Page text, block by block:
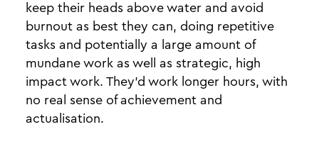
keep their heads above water and avoid
burnout as best they can, doing repetitive
tasks and potentially a large amount of
mundane work as well as strategic, high
impact work. They’d work longer hours, with
no real sense of achievement and
actualisation.